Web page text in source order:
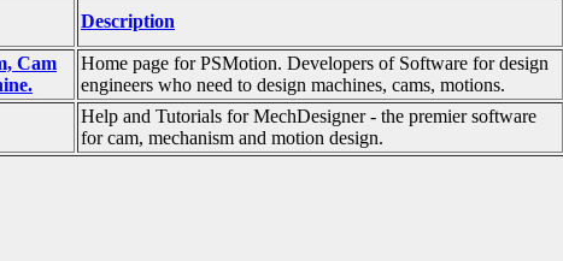
Description
Cam
Home page for PSMotion. Developers of Software for design
engineers who need to design machines, cams, motions.
Help and Tutorials for MechDesigner - the premier software
for cam, mechanism and motion design.